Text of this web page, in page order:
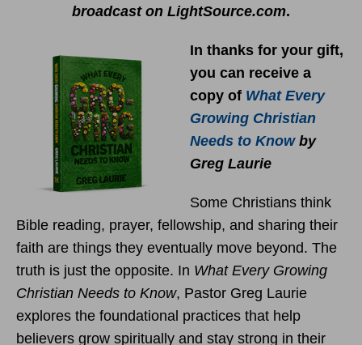
broadcast on LightSource.com.
In thanks for your gift,
you can receive a
copy of What Every
Growing Christian
Needs to Knowby
Greg Laurie
Some Christians think
Bible reading, prayer, fellowship, and sharing their
faith are things they eventually move beyond. The
truth is just the opposite. In What Every Growing
Christian Needs to Know, Pastor Greg Laurie
explores the foundational practices that help
believers grow spiritually and stay strong in their